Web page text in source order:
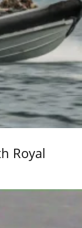
Royal